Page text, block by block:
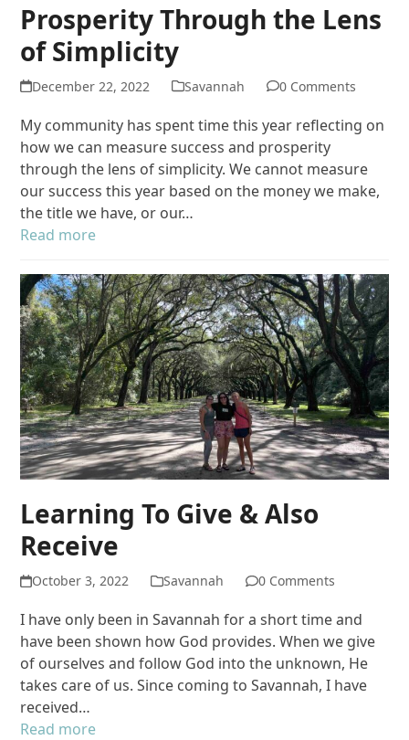
Prosperity Through the Lens
of Simplicity
December 22, 2022 Savannah 0 Comments
My community has spent time this year reflecting on
how we can measure success and prosperity
through the lens of simplicity. We cannot measure
our success this year based on the money we make,
the title we have, or our…
Read more
Learning To Give & Also
Receive
October 3, 2022 Savannah 0 Comments
I have only been in Savannah for a short time and
have been shown how God provides. When we give
of ourselves and follow God into the unknown, He
takes care of us. Since coming to Savannah, I have
received…
Read more